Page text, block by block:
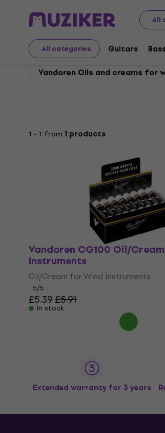
All
All categories Guitars
Vandoren Vandoren Accessories
Vandoren
Vandoren Oils and creams for
1 - 1 from 1 products
Vandoren CG100 Oil/
Instruments
Oil/Cream for Wind Instruments
5/5
£5.39£5.91
In stock
Extended warranty for 3 years